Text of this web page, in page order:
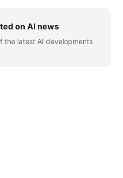
on AI news
the latest AI developments